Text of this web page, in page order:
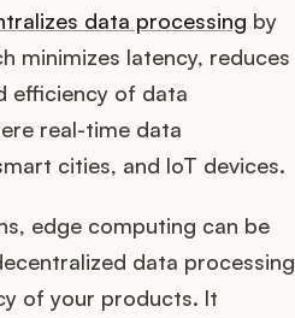
data processing by
minimizes latency, reduces
efficiency of data
real-time data
cities, and IoT devices.
edge computing can be
data processing
of your products. It